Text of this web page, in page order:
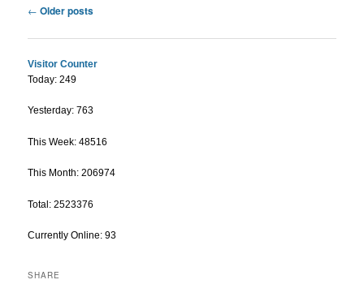
Post navigation
← Older posts
Visitor Counter
Today: 249
Yesterday: 763
This Week: 48516
This Month: 206974
Total: 2523376
Currently Online: 93
SHARE